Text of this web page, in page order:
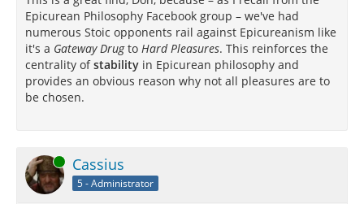
Epicurean Philosophy Facebook group – we've had
numerous Stoic opponents rail against Epicureanism like
it's a Gateway Drugto Hard Pleasures. This reinforces the
centrality ofstability in Epicurean philosophy and
provides an obvious reason why not all pleasures are to
be chosen.
Online Cassius
5 - Administrator